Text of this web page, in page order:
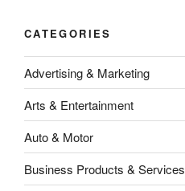
CATEGORIES
Advertising & Marketing
Arts & Entertainment
Auto & Motor
Business Products & Services